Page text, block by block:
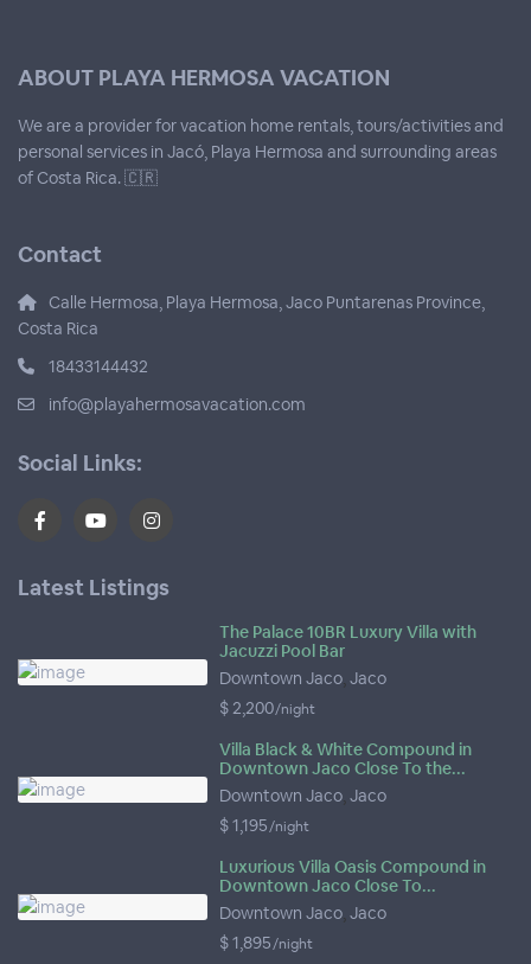
ABOUT PLAYA HERMOSA VACATION
We are a provider for vacation home rentals, tours/activities and
personal services in Jacó, Playa Hermosa and surrounding areas
of Costa Rica. 🇨🇷
Contact
Calle Hermosa, Playa Hermosa, Jaco Puntarenas Province,
Costa Rica
18433144432
info@playahermosavacation.com
Social Links:
Latest Listings
The Palace 10BR Luxury Villa with
Jacuzzi Pool Bar
Downtown Jaco,Jaco
$ 2,200/night
Villa Black & White Compound in
Downtown Jaco Close To the...
Downtown Jaco,Jaco
$ 1,195/night
Luxurious Villa Oasis Compound in
Downtown Jaco Close To...
Downtown Jaco,Jaco
$ 1,895/night